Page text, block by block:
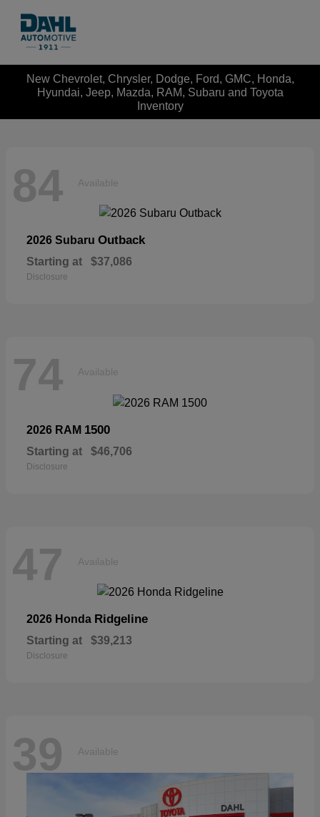
New Chevrolet, Chrysler, Dodge, Ford, GMC, Honda,
Hyundai, Jeep, Mazda, RAM, Subaru and Toyota
Inventory
84 Available
2026 Subaru Outback
Starting at $37,086
Disclosure
74 Available
2026 RAM 1500
Starting at $46,706
Disclosure
47 Available
2026 Honda Ridgeline
Starting at $39,213
Disclosure
39 Available